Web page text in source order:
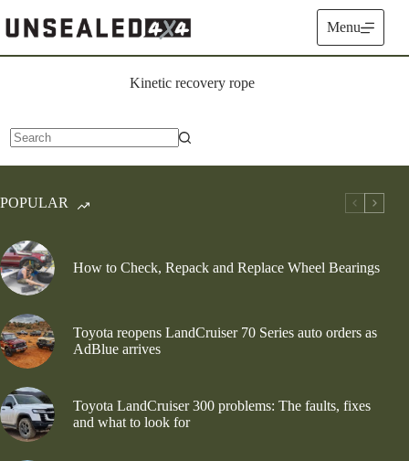
to
content
Menu
Kinetic recovery rope
results
POPULAR
How to Check, Repack and Replace Wheel Bearings
Toyota reopens LandCruiser 70 Series auto orders as
AdBlue arrives
Toyota LandCruiser 300 problems: The faults, fixes
and what to look for